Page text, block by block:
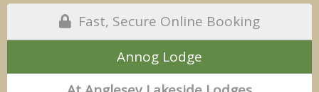
Fast, Secure Online Booking
Annog Lodge